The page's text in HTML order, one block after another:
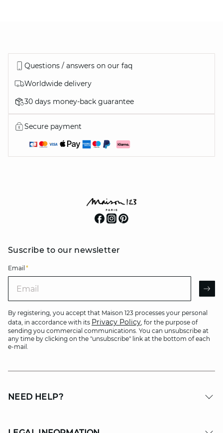
ALL OUR SHOES
Questions / answers on our faq
Worldwide delivery
30 days money-back guarantee
Secure payment
Suscribe to our newsletter
Email *
By registering, you accept that Maison 123 processes your personal
data, in accordance with its Privacy Policy, for the purpose of
sending you commercial communications. You can unsubscribe at
any time by clicking on the "unsubscribe" link at the bottom of each
e-mail.
NEED HELP?